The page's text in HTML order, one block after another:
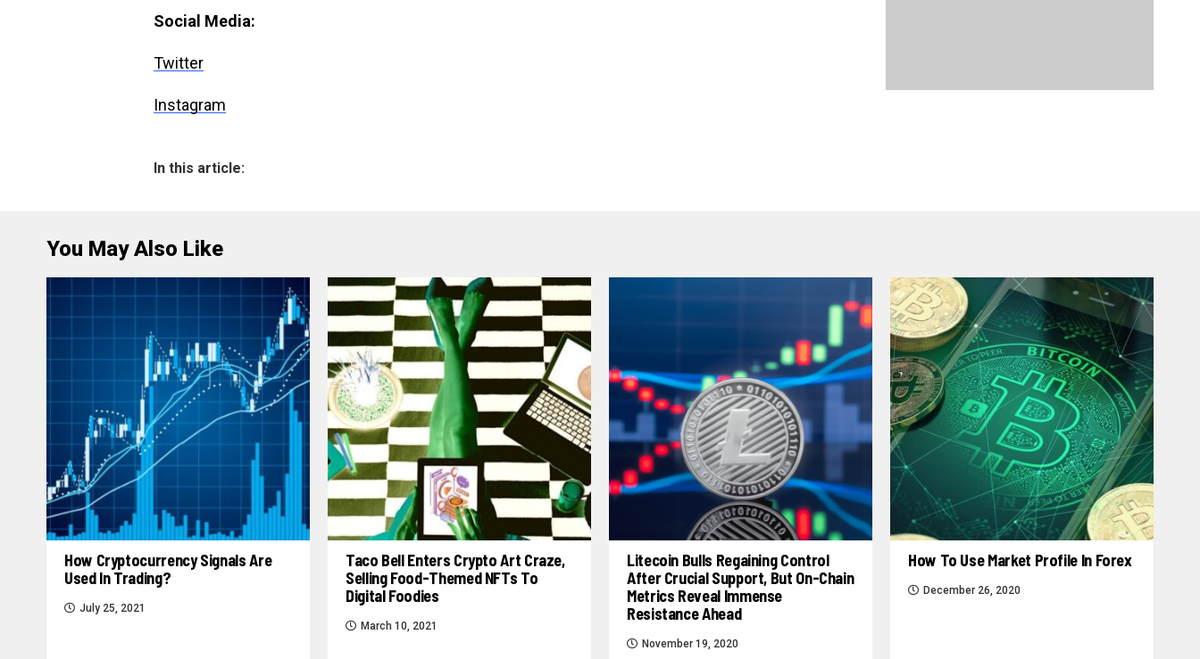
Social Media:
Twitter
Instagram
In this article:
You May Also Like
How Cryptocurrency Signals Are
Used In Trading?
July 25, 2021
Taco Bell Enters Crypto Art Craze,
Selling Food-Themed NFTs To
Digital Foodies
March 10, 2021
Litecoin Bulls Regaining Control
After Crucial Support, But On-Chain
Metrics Reveal Immense
Resistance Ahead
November 19, 2020
How To Use Market Profile In Forex
December 26, 2020